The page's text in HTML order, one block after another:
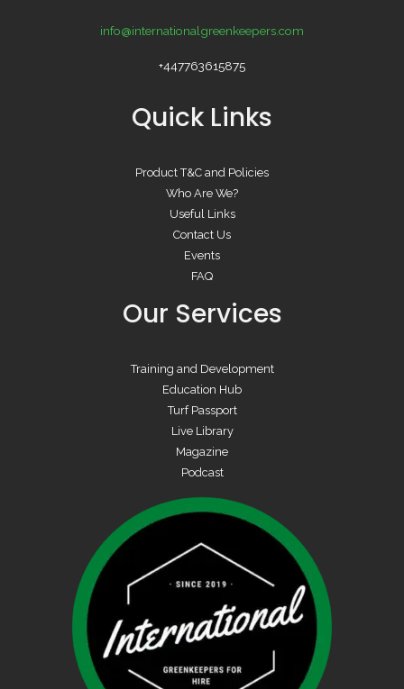
info@internationalgreenkeepers.com
+447763615875
Quick Links
Product T&C and Policies
Who Are We?
Useful Links
Contact Us
Events
FAQ
Our Services
Training and Development
Education Hub
Turf Passport
Live Library
Magazine
Podcast